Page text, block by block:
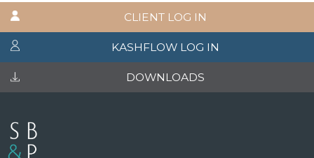
CLIENT LOG IN
KASHFLOW LOG IN
DOWNLOADS